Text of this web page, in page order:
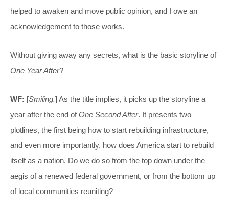
helped to awaken and move public opinion, and I owe an
acknowledgement to those works.
Without giving away any secrets, what is the basic storyline of
One Year After?
WF: [Smiling.] As the title implies, it picks up the storyline a
year after the end ofOne Second After. It presents two
plotlines, the first being how to start rebuilding infrastructure,
and even more importantly, how does America start to rebuild
itself as a nation. Do we do so from the top down under the
aegis of a renewed federal government, or from the bottom up
of local communities reuniting?